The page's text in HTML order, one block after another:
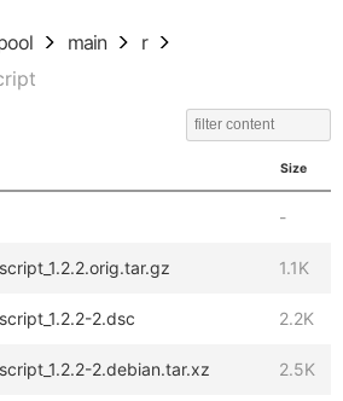
main
r
Size
-
1.1K
2.dsc 2.2K
2.debian.tar.xz 2.5K